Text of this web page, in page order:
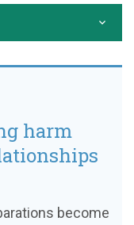
harm
become